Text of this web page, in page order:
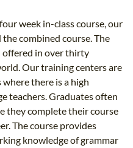
week in-class course, our
combined course. The
offered in over thirty
Our training centers are
there is a high
teachers. Graduates often
they complete their course
The course provides
knowledge of grammar